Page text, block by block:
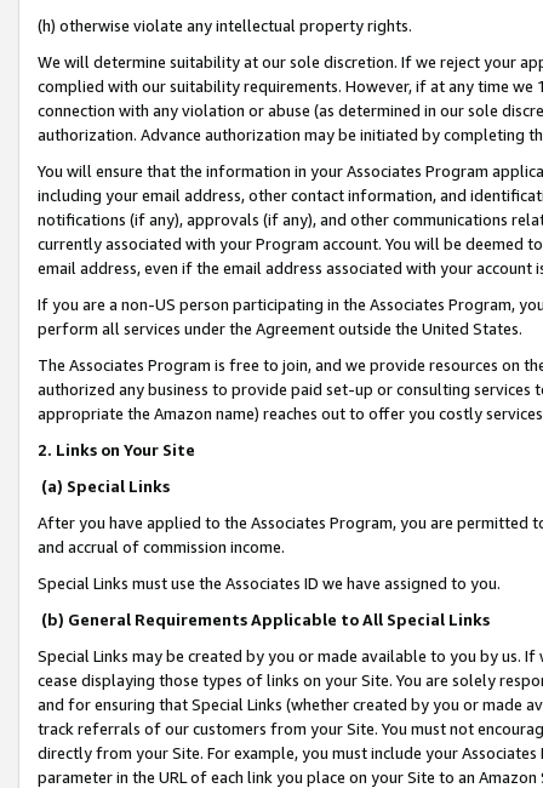
(h) otherwise violate any intellectual property rights.
We will determine suitability at our sole discretion. If we reject your
complied with our suitability requirements. However, if at any time
connection with any violation or abuse (as determined in our sole
authorization. Advance authorization may be initiated by completing
You will ensure that the information in your Associates Program
including your email address, other contact information, and
notifications (if any), approvals (if any), and other communications
currently associated with your Program account. You will be deemed
email address, even if the email address associated with your account
If you are a non-US person participating in the Associates Program,
perform all services under the Agreement outside the United States.
The Associates Program is free to join, and we provide resources on
authorized any business to provide paid set-up or consulting
appropriate the Amazon name) reaches out to offer you costly
2. Links on Your Site
(a) Special Links
After you have applied to the Associates Program, you are permitted
and accrual of commission income.
Special Links must use the Associates ID we have assigned to you.
(b) General Requirements Applicable to All Special Links
Special Links may be created by you or made available to you by us.
cease displaying those types of links on your Site. You are solely
and for ensuring that Special Links (whether created by you or
track referrals of our customers from your Site. You must not
directly from your Site. For example, you must include your
parameter in the URL of each link you place on your Site to an